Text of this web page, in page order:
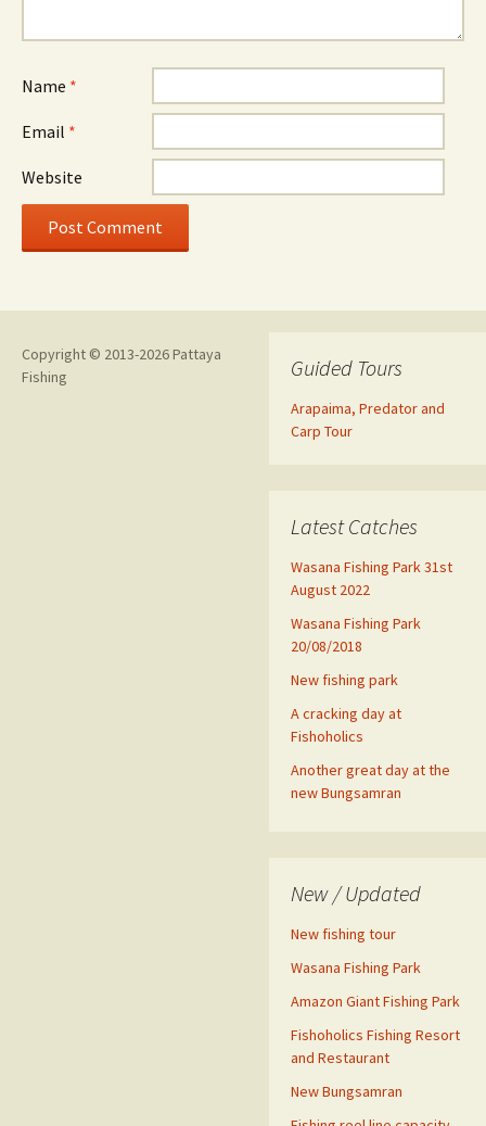
Name *
Email *
Website
Guided Tours
Arapaima, Predator and
Carp Tour
Latest Catches
Wasana Fishing Park 31st
August 2022
Wasana Fishing Park
20/08/2018
New fishing park
A cracking day at
Fishoholics
Another great day at the
new Bungsamran
New / Updated
New fishing tour
Wasana Fishing Park
Amazon Giant Fishing Park
Fishoholics Fishing Resort
and Restaurant
New Bungsamran
Copyright © 2013-2026 Pattaya
Fishing